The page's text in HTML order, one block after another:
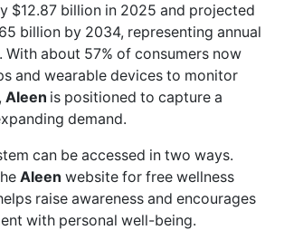
$12.87 billion in 2025 and projected
billion by 2034, representing annual
With about 57% of consumers now
and wearable devices to monitor
Aleen is positioned to capture a
demand.
can be accessed in two ways.
Aleen website for free wellness
raise awareness and encourages
with personal well-being.